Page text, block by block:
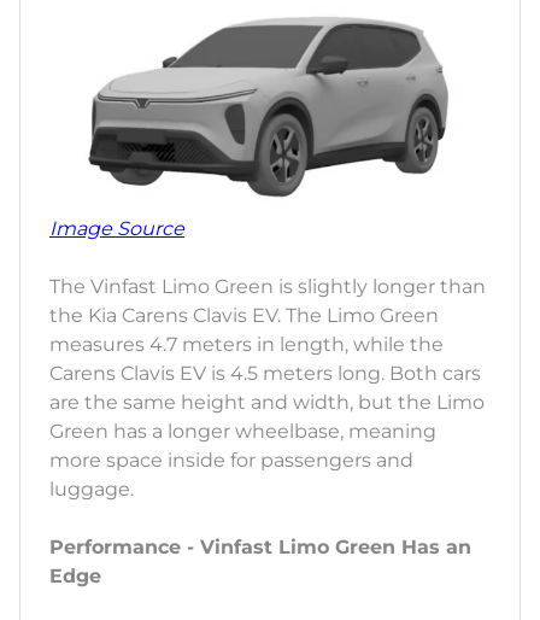
Image Source
The Vinfast Limo Green is slightly longer than
the Kia Carens Clavis EV. The Limo Green
measures 4.7 meters in length, while the
Carens Clavis EV is 4.5 meters long. Both cars
are the same height and width, but the Limo
Green has a longer wheelbase, meaning
more space inside for passengers and
luggage.
Performance - Vinfast Limo Green Has an
Edge